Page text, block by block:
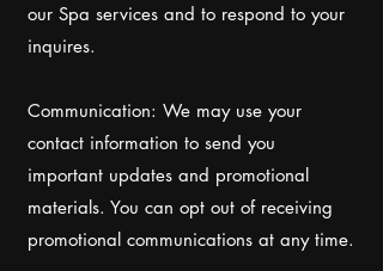
our Spa services and to respond to your
inquires.
Communication: We may use your
contact information to send you
important updates and promotional
materials. You can opt out of receiving
promotional communications at any time.